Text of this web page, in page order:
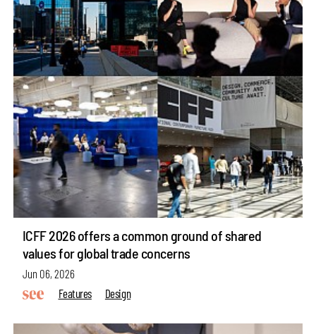
ICFF 2026 offers a common ground of shared
values for global trade concerns
Jun 06, 2026
Features
Design